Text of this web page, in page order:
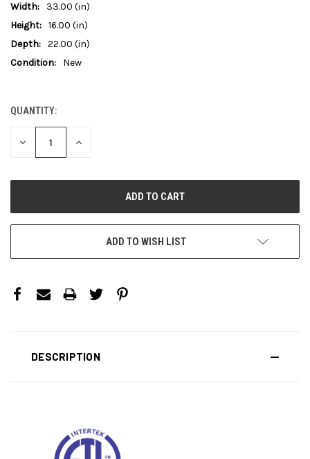
Width:
33.00 (in)
Height: 16.00 (in)
Depth: 22.00 (in)
Condition:
New
CURRENT
STOCK:
QUANTITY:
DECREASE
INCREASE
ADD TO WISH LIST
DESCRIPTION